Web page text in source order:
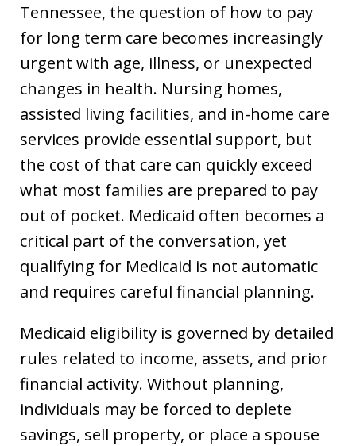
Tennessee, the question of how to pay
for long term care becomes increasingly
urgent with age, illness, or unexpected
changes in health. Nursing homes,
assisted living facilities, and in-home care
services provide essential support, but
the cost of that care can quickly exceed
what most families are prepared to pay
out of pocket. Medicaid often becomes a
critical part of the conversation, yet
qualifying for Medicaid is not automatic
and requires careful financial planning.
Medicaid eligibility is governed by detailed
rules related to income, assets, and prior
financial activity. Without planning,
individuals may be forced to deplete
savings, sell property, or place a spouse